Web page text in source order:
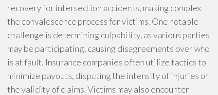
recovery for intersection accidents, making complex
the convalescence process for victims. One notable
challenge is determining culpability, as various parties
may be participating, causing disagreements over who
is at fault. Insurance companies often utilize tactics to
minimize payouts, disputing the intensity of injuries or
the validity of claims. Victims may also encounter